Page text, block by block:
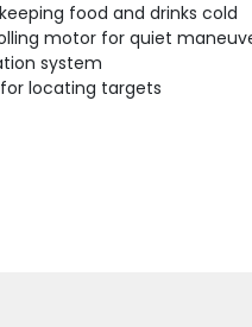
food and drinks cold
motor for quiet
system
locating targets